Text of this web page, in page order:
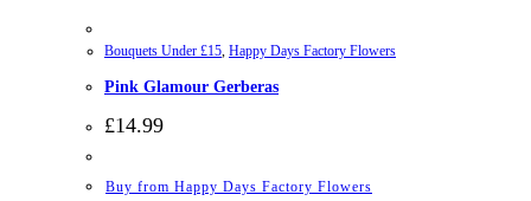
Bouquets Under £15, Happy Days Factory Flowers
Pink Glamour Gerberas
£14.99
Buy from Happy Days Factory Flowers